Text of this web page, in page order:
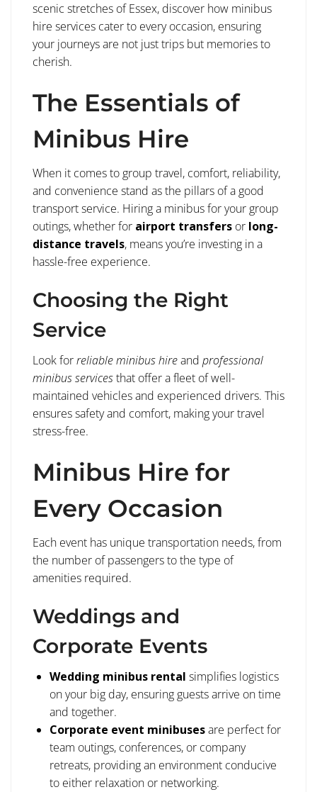
scenic stretches of Essex, discover how minibus
hire services cater to every occasion, ensuring
your journeys are not just trips but memories to
cherish.
The Essentials of
Minibus Hire
When it comes to group travel, comfort, reliability,
and convenience stand as the pillars of a good
transport service. Hiring a minibus for your group
outings, whether for airport transfers or long-
distance travels, means you’re investing in a
hassle-free experience.
Choosing the Right
Service
Look forreliable minibus hireand professional
minibus servicesthat offer a fleet of well-
maintained vehicles and experienced drivers. This
ensures safety and comfort, making your travel
stress-free.
Minibus Hire for
Every Occasion
Each event has unique transportation needs, from
the number of passengers to the type of
amenities required.
Weddings and
Corporate Events
Wedding minibus rental simplifies logistics
on your big day, ensuring guests arrive on time
and together.
Corporate event minibusesare perfect for
team outings, conferences, or company
retreats, providing an environment conducive
to either relaxation or networking.